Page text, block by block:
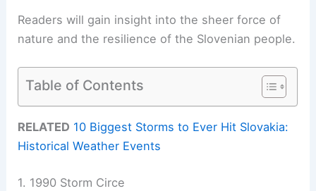
Readers will gain insight into the sheer force of
nature and the resilience of the Slovenian people.
Table of Contents
RELATED 10 Biggest Storms to Ever Hit Slovakia:
Historical Weather Events
1. 1990 Storm Circe